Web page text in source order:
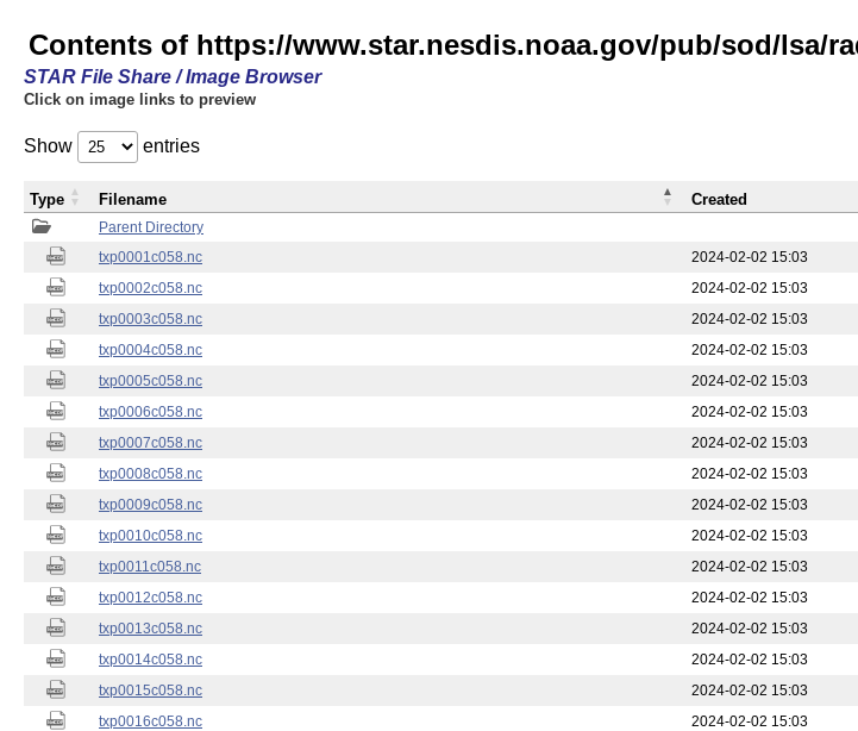
Contents of https://www.star.nesdis.noaa.gov/pub/sod/lsa/
STAR File Share / Image Browser
Click on image links to preview
Show entries
Parent Directory
txp0001c058.nc
2024-02-02 15:03
txp0002c058.nc
2024-02-02 15:03
txp0003c058.nc
2024-02-02 15:03
txp0004c058.nc
2024-02-02 15:03
txp0005c058.nc
2024-02-02 15:03
txp0006c058.nc
2024-02-02 15:03
txp0007c058.nc
2024-02-02 15:03
txp0008c058.nc
2024-02-02 15:03
txp0009c058.nc
2024-02-02 15:03
txp0010c058.nc
2024-02-02 15:03
txp0011c058.nc
2024-02-02 15:03
txp0012c058.nc
2024-02-02 15:03
txp0013c058.nc
2024-02-02 15:03
txp0014c058.nc
2024-02-02 15:03
txp0015c058.nc
2024-02-02 15:03
txp0016c058.nc
2024-02-02 15:03
Type Filename Created